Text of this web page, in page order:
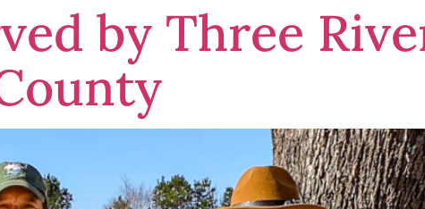
by Three